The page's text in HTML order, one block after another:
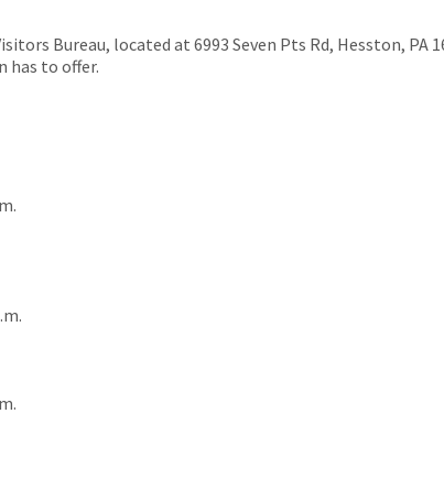
Bureau, located at 6993 Seven Pts Rd, Hesston,
has to offer.